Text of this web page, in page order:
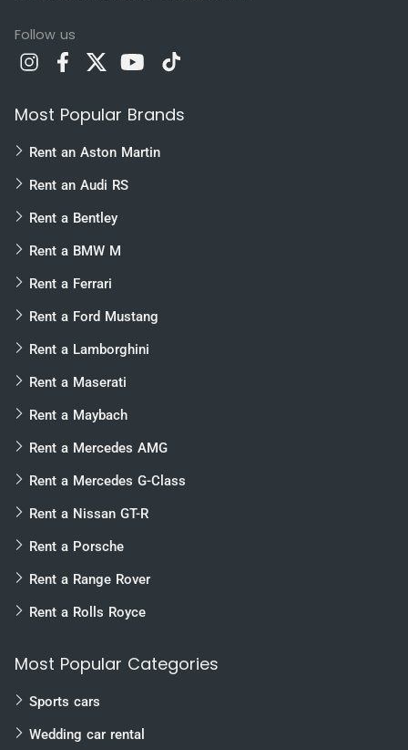
Follow us
Most Popular Brands
Rent an Aston Martin
Rent an Audi RS
Rent a Bentley
Rent a BMW M
Rent a Ferrari
Rent a Ford Mustang
Rent a Lamborghini
Rent a Maserati
Rent a Maybach
Rent a Mercedes AMG
Rent a Mercedes G-Class
Rent a Nissan GT-R
Rent a Porsche
Rent a Range Rover
Rent a Rolls Royce
Most Popular Categories
Sports cars
Wedding car rental